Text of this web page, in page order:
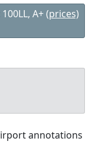
A+(prices)
annotations